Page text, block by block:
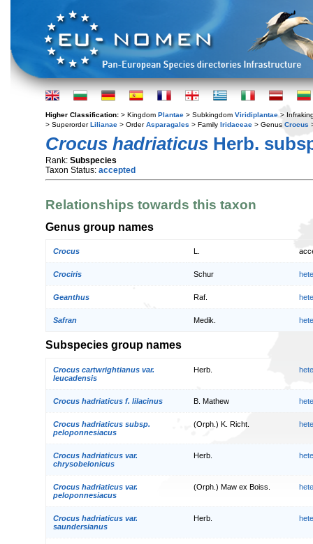
Higher Classification: > Kingdom Plantae > Subkingdom Viridiplantae >
> SuperorderLilianae > OrderAsparagales > Family Iridaceae > Genus Crocus
Crocus hadriaticus Herb.
Rank: Subspecies
Taxon Status: accepted
Relationships towards this taxon
Genus group names
Crocus
Crociris Schur
Geanthus Raf.
Safran Medik.
Subspecies group names
Crocus cartwrightianus var.
leucadensis
Herb.
Crocus hadriaticus f. lilacinus B. Mathew
Crocus hadriaticus subsp.
peloponnesiacus
(Orph.) K. Richt.
Crocus hadriaticus var.
chrysobelonicus
Herb.
Crocus hadriaticus var.
peloponnesiacus
(Orph.) Maw ex Boiss.
Crocus hadriaticus var.
saundersianus
Herb.